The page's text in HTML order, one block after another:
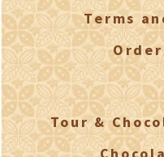
Terms
Tour &